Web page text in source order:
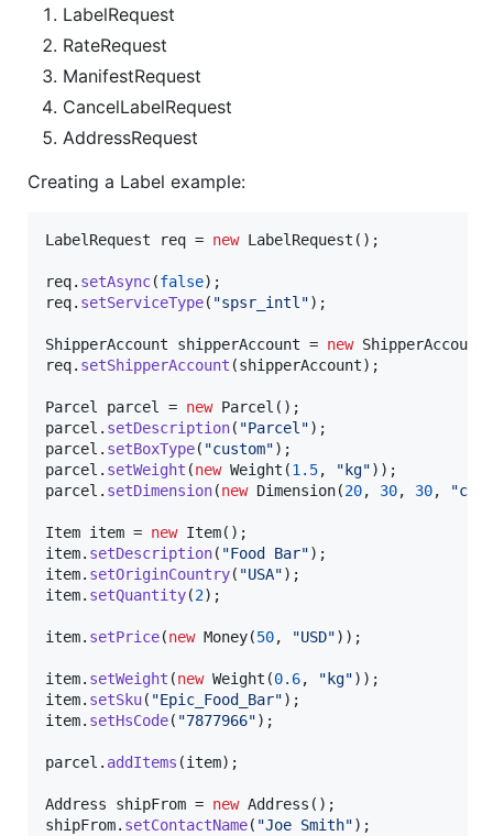
LabelRequest
RateRequest
ManifestRequest
CancelLabelRequest
AddressRequest
Creating a Label example:
LabelRequest req = new LabelRequest ();
req. setAsync(false
req. setServiceType( "spsr_intl");
ShipperAccount shipperAccount = new ShipperAccount
req. setShipperAccount (shipperAccount);
Parcel parcel = new Parcel
parcel . setDescription( "Parcel"
parcel . setBoxType( "custom"
parcel . setWeight (new Weight (1.5, "kg"
parcel . setDimension(new Dimension(20, 30, 30, "cm"
Item item = new Item
item. setDescription( "Food Bar"
item. setOriginCountry( "USA"
item. setQuantity(2);
item. setPrice(new Money(50, "USD"));
item. setWeight (new Weight (0.6, "kg"
item. setSku( "Epic_Food_Bar"
item. setHsCode( "7877966");
parcel . addItems (item);
Address shipFrom = new Address
shipFrom. setContactName( "Joe Smith"